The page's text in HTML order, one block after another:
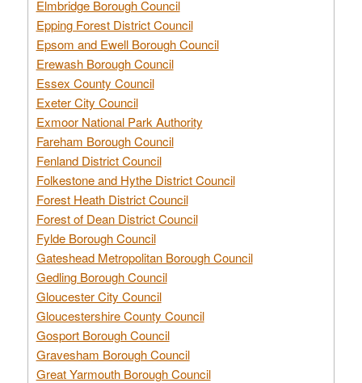
Elmbridge Borough Council
Epping Forest District Council
Epsom and Ewell Borough Council
Erewash Borough Council
Essex County Council
Exeter City Council
Exmoor National Park Authority
Fareham Borough Council
Fenland District Council
Folkestone and Hythe District Council
Forest Heath District Council
Forest of Dean District Council
Fylde Borough Council
Gateshead Metropolitan Borough Council
Gedling Borough Council
Gloucester City Council
Gloucestershire County Council
Gosport Borough Council
Gravesham Borough Council
Great Yarmouth Borough Council